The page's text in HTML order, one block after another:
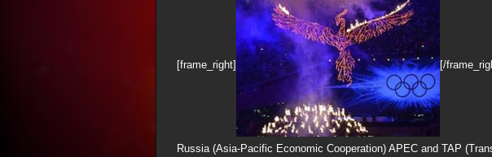
[frame_right] [/
Russia (Asia-Pacific Economic Cooperation) APEC and TAP